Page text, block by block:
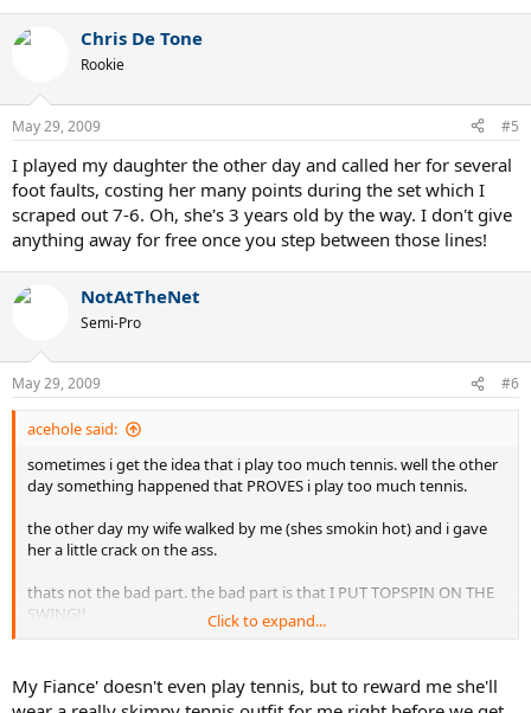
Chris De Tone
Rookie
May 29, 2009 #5
I played my daughter the other day and called her for several
foot faults, costing her many points during the set which I
scraped out 7-6. Oh, she's 3 years old by the way. I don't give
anything away for free once you step between those lines!
NotAtTheNet
Semi-Pro
May 29, 2009 #6
acehole said:
sometimes i get the idea that i play too much tennis. well the other
day something happened that PROVES i play too much tennis.
the other day my wife walked by me (shes smokin hot) and i gave
her a little crack on the ass.
thats not the bad part. the bad part is that I PUT TOPSPIN ON THE
SWING!!
Click to expand...
My Fiance' doesn't even play tennis, but to reward me she'll